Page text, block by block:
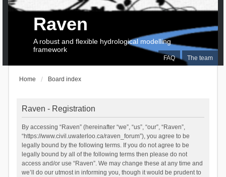
FAQ The team
Raven
A robust and flexible hydrological modelling
framework
Home Board index
Raven - Registration
By accessing “Raven” (hereinafter “we”, “us”, “our”, “Raven”,
“https://www.civil.uwaterloo.ca/raven_forum”), you agree to be
legally bound by the following terms. If you do not agree to be
legally bound by all of the following terms then please do not
access and/or use “Raven”. We may change these at any time and
we’ll do our utmost in informing you, though it would be prudent to